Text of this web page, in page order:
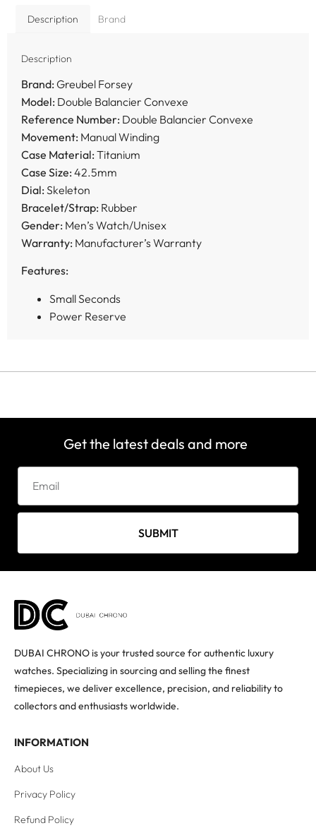
Description Brand
Description
Brand: Greubel Forsey
Model: Double Balancier Convexe
Reference Number: Double Balancier Convexe
Movement: Manual Winding
Case Material: Titanium
Case Size: 42.5mm
Dial: Skeleton
Bracelet/Strap: Rubber
Gender: Men’s Watch/Unisex
Warranty: Manufacturer’s Warranty
Features:
Small Seconds
Power Reserve
Get the latest deals and more
SUBMIT
DUBAI CHRONO is your trusted source for authentic luxury
watches. Specializing in sourcing and selling the finest
timepieces, we deliver excellence, precision, and reliability to
collectors and enthusiasts worldwide.
INFORMATION
About Us
Privacy Policy
Refund Policy